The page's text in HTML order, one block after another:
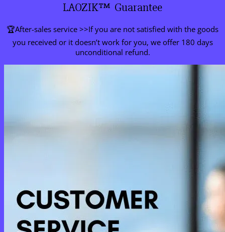
LAOZIK™ Guarantee
🏆After-sales service >>If you are not satisfied with the goods
you received or it doesn’t work for you, we offer 180 days
unconditional refund.